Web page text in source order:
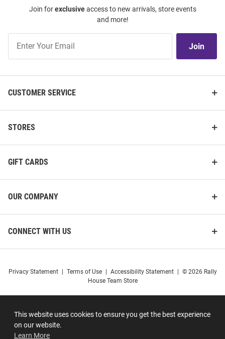
This website uses cookies to ensure you get the best experience
on our website.
Learn More
Join forexclusiveaccess to new arrivals, store events
and more!
Our
Join
CUSTOMER SERVICE
STORES
GIFT CARDS
OUR COMPANY
CONNECT WITH US
Privacy Statement Terms of Use Accessibility Statement
© 2026 Rally
House Team Store